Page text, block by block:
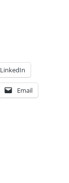
LinkedIn
Email